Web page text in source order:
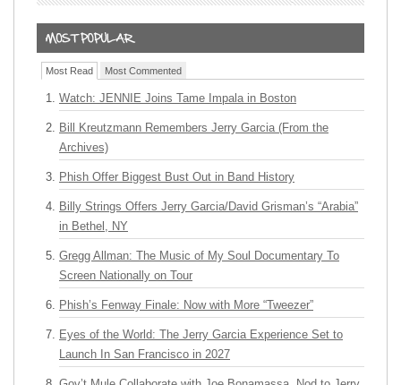
Most Read Most Commented
Watch: JENNIE Joins Tame Impala in Boston
Bill Kreutzmann Remembers Jerry Garcia (From the
Archives)
Phish Offer Biggest Bust Out in Band History
Billy Strings Offers Jerry Garcia/David Grisman’s “Arabia”
in Bethel, NY
Gregg Allman: The Music of My Soul Documentary To
Screen Nationally on Tour
Phish’s Fenway Finale: Now with More “Tweezer”
Eyes of the World: The Jerry Garcia Experience Set to
Launch In San Francisco in 2027